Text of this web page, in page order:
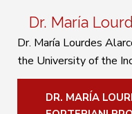
Dr. María
Dr. María Lourdes
the University of the
DR. MARÍA